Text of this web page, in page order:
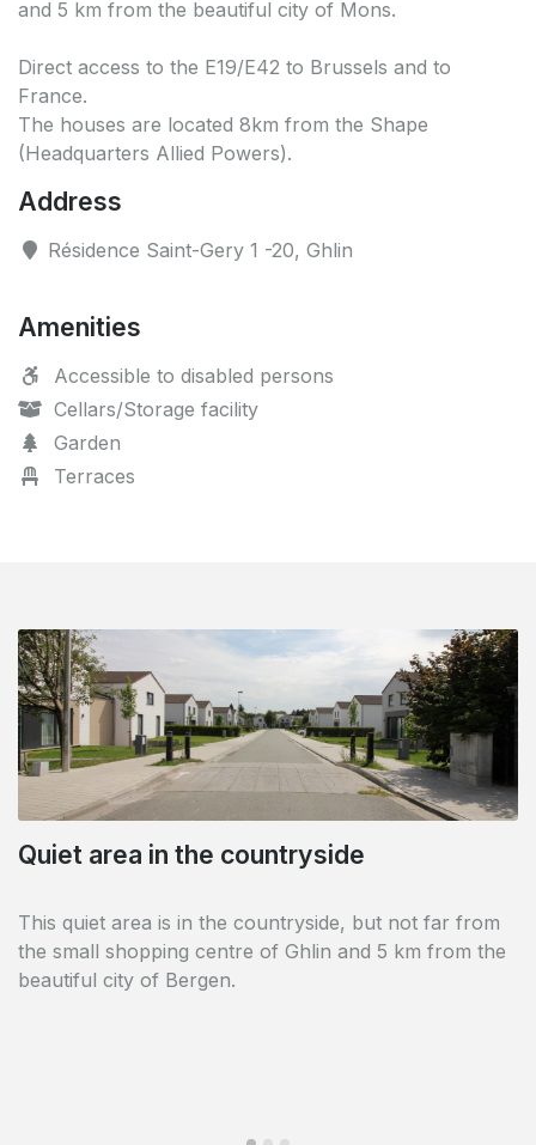
and 5 km from the beautiful city of Mons.
Direct access to the E19/E42 to Brussels and to
France.
The houses are located 8km from the Shape
(Headquarters Allied Powers).
Address
Résidence Saint-Gery 1 -20, Ghlin
Amenities
Accessible to disabled persons
Cellars/Storage facility
Garden
Terraces
Quiet area in the countryside
This quiet area is in the countryside, but not far from
the small shopping centre of Ghlin and 5 km from the
beautiful city of Bergen.
Close to Shape
The estate is located in the immediate vicinity of the
offices of the Supreme Headquarters Allied Powers
Europe.